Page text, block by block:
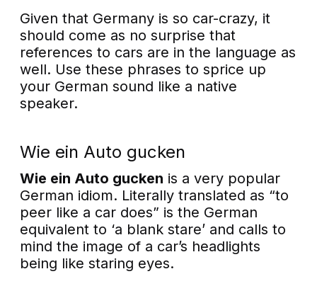
Given that Germany is so car-crazy, it
should come as no surprise that
references to cars are in the language as
well. Use these phrases to sprice up
your German sound like a native
speaker.
Wie ein Auto gucken
Wie ein Auto gucken is a very popular
German idiom. Literally translated as “to
peer like a car does” is the German
equivalent to ‘a blank stare’ and calls to
mind the image of a car’s headlights
being like staring eyes.